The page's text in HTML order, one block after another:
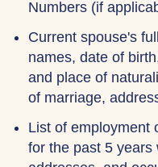
Numbers (if
Current spouse's
names, date of
and place of
of marriage,
List of employment
for the past 5 years